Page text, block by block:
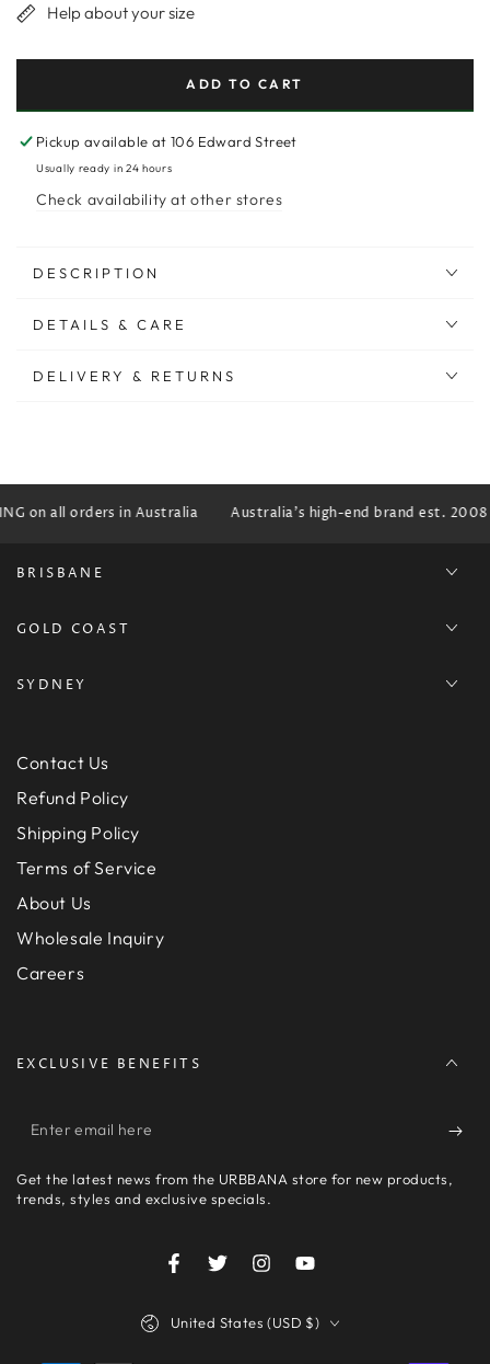
Help about your size
ADD TO CART
Pickup available at106 Edward Street
Usually ready in 24 hours
Check availability at other stores
DESCRIPTION
DETAILS & CARE
DELIVERY & RETURNS
on all orders in Australia Australia's high-end brand est. 2008
BRISBANE
GOLD COAST
SYDNEY
Contact Us
Refund Policy
Shipping Policy
Terms of Service
About Us
Wholesale Inquiry
Careers
EXCLUSIVE BENEFITS
Enter
here
Get the latest news from the URBBANA store for new products,
trends, styles and exclusive specials.
FacebookTwitterInstagramYouTube
United States (USD $)